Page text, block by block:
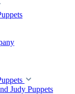
Judy Puppets